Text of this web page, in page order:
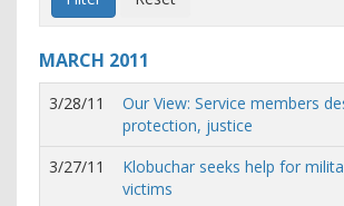
MARCH 2011
3/28/11
Our View: Service members
protection, justice
3/27/11
Klobuchar seeks help for
victims